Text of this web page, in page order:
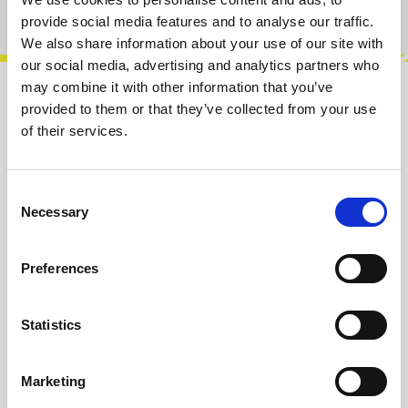
provide social media features and to analyse our traffic.
We also share information about your use of our site with
our social media, advertising and analytics partners who
may combine it with other information that you’ve
provided to them or that they’ve collected from your use
of their services.
Selection
Necessary
Preferences
Statistics
Marketing
Description
Generative sequencer based around a clock
The following information about the
Product safety information